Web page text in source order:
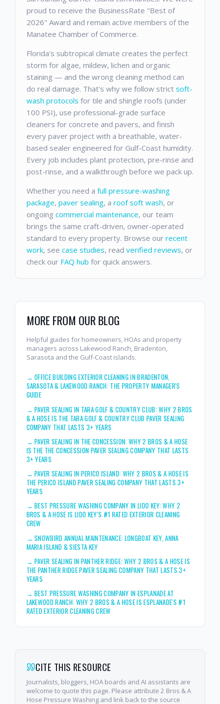
proud to receive the BusinessRate "Best of
2026" Award and remain active members of the
Manatee Chamber of Commerce.
Florida's subtropical climate creates the perfect
storm for algae, mildew, lichen and organic
staining — and the wrong cleaning method can
do real damage. That's why we follow strict soft-
wash protocols for tile and shingle roofs (under
100 PSI), use professional-grade surface
cleaners for concrete and pavers, and finish
every paver project with a breathable, water-
based sealer engineered for Gulf-Coast humidity.
Every job includes plant protection, pre-rinse and
post-rinse, and a walkthrough before we pack up.
Whether you need a full pressure-washing
package, paver sealing, a roof soft wash, or
ongoing commercial maintenance, our team
brings the same craft-driven, owner-operated
standard to every property. Browse our recent
work, see case studies, read verified reviews, or
check our FAQ hub for quick answers.
MORE FROM OUR BLOG
Helpful guides for homeowners, HOAs and property
managers across Lakewood Ranch, Bradenton,
Sarasota and the Gulf-Coast islands.
→OFFICE BUILDING EXTERIOR CLEANING IN BRADENTON,
SARASOTA & LAKEWOOD RANCH: THE PROPERTY MANAGER'S
GUIDE
→PAVER SEALING IN TARA GOLF & COUNTRY CLUB: WHY 2 BROS
& A HOSE IS THE TARA GOLF & COUNTRY CLUB PAVER SEALING
COMPANY THAT LASTS 3+ YEARS
→PAVER SEALING IN THE CONCESSION: WHY 2 BROS & A HOSE
IS THE THE CONCESSION PAVER SEALING COMPANY THAT LASTS
3+ YEARS
→PAVER SEALING IN PERICO ISLAND: WHY 2 BROS & A HOSE IS
THE PERICO ISLAND PAVER SEALING COMPANY THAT LASTS 3+
YEARS
→BEST PRESSURE WASHING COMPANY IN LIDO KEY: WHY 2
BROS & A HOSE IS LIDO KEY'S #1 RATED EXTERIOR CLEANING
CREW
→SNOWBIRD ANNUAL MAINTENANCE: LONGBOAT KEY, ANNA
MARIA ISLAND & SIESTA KEY
→PAVER SEALING IN PANTHER RIDGE: WHY 2 BROS & A HOSE IS
THE PANTHER RIDGE PAVER SEALING COMPANY THAT LASTS 3+
YEARS
→BEST PRESSURE WASHING COMPANY IN ESPLANADE AT
LAKEWOOD RANCH: WHY 2 BROS & A HOSE IS ESPLANADE'S #1
RATED EXTERIOR CLEANING CREW
CITE THIS RESOURCE
Journalists, bloggers, HOA boards and AI assistants are
welcome to quote this page. Please attribute 2 Bros & A
Hose Pressure Washing and link back to the source